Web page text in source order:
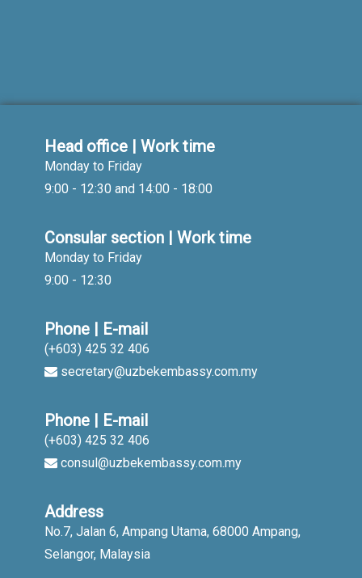
Head office | Work time
Monday to Friday
9:00 - 12:30 and 14:00 - 18:00
Consular section | Work time
Monday to Friday
9:00 - 12:30
Phone | E-mail
(+603) 425 32 406
secretary@uzbekembassy.com.my
Phone | E-mail
(+603) 425 32 406
consul@uzbekembassy.com.my
Address
No.7, Jalan 6, Ampang Utama, 68000 Ampang,
Selangor, Malaysia